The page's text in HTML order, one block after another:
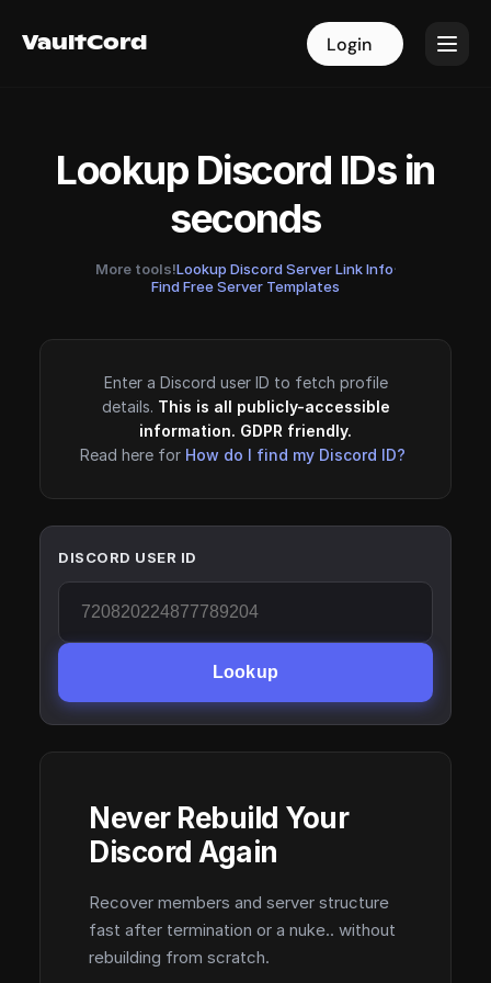
VaultCord Login
VaultCord Login
Lookup Discord IDs in
seconds
More tools!Lookup Discord Server Link Info·
Find Free Server Templates
Enter a Discord user ID to fetch profile
details. This is all publicly-accessible
information. GDPR friendly.
Read here for How do I find my Discord ID?
DISCORD USER ID
Lookup
Never Rebuild Your
Discord Again
Recover members and server structure
fast after termination or a nuke.. without
rebuilding from scratch.